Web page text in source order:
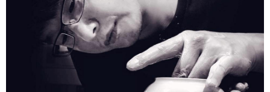
※ The status of the transaction and payment should be based on the
information displayed on the "AFTEE Buy Now Pay Later" checkout page.
If you have any questions regarding the payment status or refund
requests after payment, please contact the "AFTEE Buy Now Pay Later
Customer Support Center" at
https://netprotections.freshdesk.com/support/home
【Important Notes】